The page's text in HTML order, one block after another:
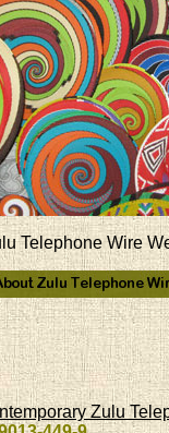
Telephone Wire
Zulu